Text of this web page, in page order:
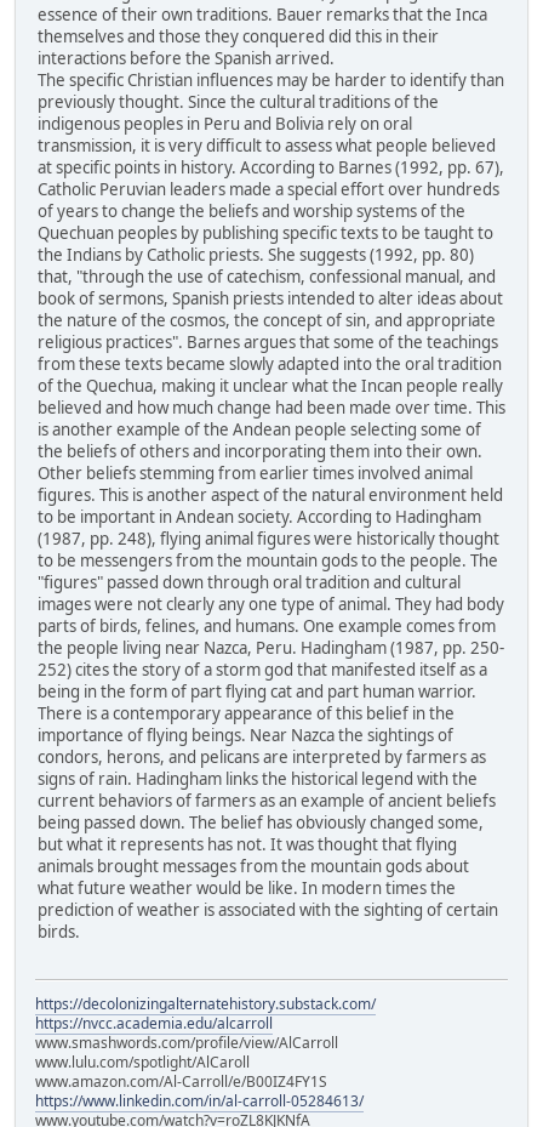
essence of their own traditions. Bauer remarks that the Inca
themselves and those they conquered did this in their
interactions before the Spanish arrived.
The specific Christian influences may be harder to identify than
previously thought. Since the cultural traditions of the
indigenous peoples in Peru and Bolivia rely on oral
transmission, it is very difficult to assess what people believed
at specific points in history. According to Barnes (1992, pp. 67),
Catholic Peruvian leaders made a special effort over hundreds
of years to change the beliefs and worship systems of the
Quechuan peoples by publishing specific texts to be taught to
the Indians by Catholic priests. She suggests (1992, pp. 80)
that, "through the use of catechism, confessional manual, and
book of sermons, Spanish priests intended to alter ideas about
the nature of the cosmos, the concept of sin, and appropriate
religious practices". Barnes argues that some of the teachings
from these texts became slowly adapted into the oral tradition
of the Quechua, making it unclear what the Incan people really
believed and how much change had been made over time. This
is another example of the Andean people selecting some of
the beliefs of others and incorporating them into their own.
Other beliefs stemming from earlier times involved animal
figures. This is another aspect of the natural environment held
to be important in Andean society. According to Hadingham
(1987, pp. 248), flying animal figures were historically thought
to be messengers from the mountain gods to the people. The
"figures" passed down through oral tradition and cultural
images were not clearly any one type of animal. They had body
parts of birds, felines, and humans. One example comes from
the people living near Nazca, Peru. Hadingham (1987, pp. 250-
252) cites the story of a storm god that manifested itself as a
being in the form of part flying cat and part human warrior.
There is a contemporary appearance of this belief in the
importance of flying beings. Near Nazca the sightings of
condors, herons, and pelicans are interpreted by farmers as
signs of rain. Hadingham links the historical legend with the
current behaviors of farmers as an example of ancient beliefs
being passed down. The belief has obviously changed some,
but what it represents has not. It was thought that flying
animals brought messages from the mountain gods about
what future weather would be like. In modern times the
prediction of weather is associated with the sighting of certain
birds.
https://decolonizingalternatehistory.substack.com/
https://nvcc.academia.edu/alcarroll
www.smashwords.com/profile/view/AlCarroll
www.lulu.com/spotlight/AlCaroll
www.amazon.com/Al-Carroll/e/B00IZ4FY1S
https://www.linkedin.com/in/al-carroll-05284613/
www.youtube.com/watch?v=roZL8KJKNfA